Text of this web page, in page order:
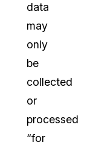
data
may
only
be
collected
or
processed
“for